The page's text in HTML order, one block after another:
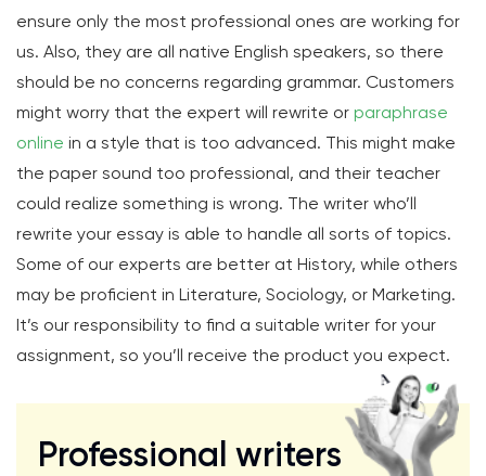
ensure only the most professional ones are working for
us. Also, they are all native English speakers, so there
should be no concerns regarding grammar. Customers
might worry that the expert will rewrite or paraphrase
online in a style that is too advanced. This might make
the paper sound too professional, and their teacher
could realize something is wrong. The writer who’ll
rewrite your essay is able to handle all sorts of topics.
Some of our experts are better at History, while others
may be proficient in Literature, Sociology, or Marketing.
It’s our responsibility to find a suitable writer for your
assignment, so you’ll receive the product you expect.
Professional writers